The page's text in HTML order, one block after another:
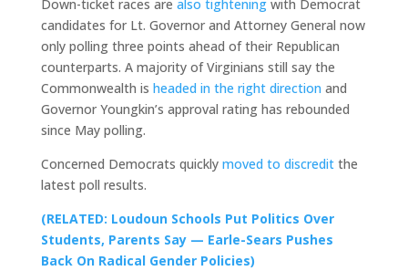
Down-ticket races are also tighteningwith Democrat
candidates for Lt. Governor and Attorney General now
only polling three points ahead of their Republican
counterparts. A majority of Virginians still say the
Commonwealth is headed in the right direction and
Governor Youngkin’s approval rating has rebounded
since May polling.
Concerned Democrats quicklymoved to discreditthe
latest poll results.
(RELATED: Loudoun Schools Put Politics Over
Students, Parents Say — Earle-Sears Pushes
Back On Radical Gender Policies)